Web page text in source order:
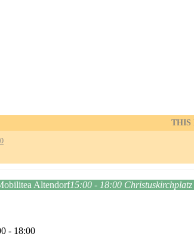
THIS
Altendorf15:00 - 18:00
- 18:00